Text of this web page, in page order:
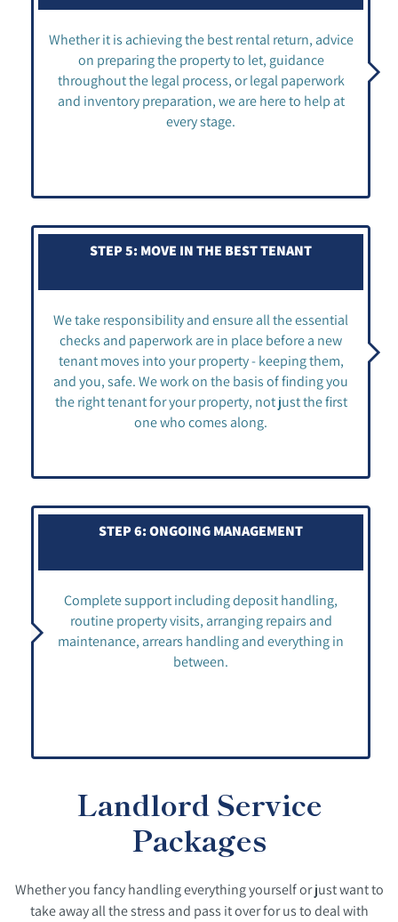
Whether it is achieving the best rental return, advice
on preparing the property to let, guidance
throughout the legal process, or legal paperwork
and inventory preparation, we are here to help at
every stage.
STEP 5: MOVE IN THE BEST TENANT
We take responsibility and ensure all the essential
checks and paperwork are in place before a new
tenant moves into your property - keeping them,
and you, safe. We work on the basis of finding you
the right tenant for your property, not just the first
one who comes along.
STEP 6: ONGOING MANAGEMENT
Complete support including deposit handling,
routine property visits, arranging repairs and
maintenance, arrears handling and everything in
between.
Landlord Service
Packages
Whether you fancy handling everything yourself or just want to
take away all the stress and pass it over for us to deal with